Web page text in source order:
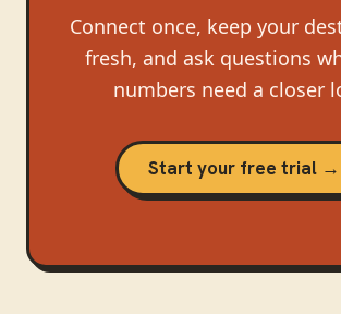
Connect once, keep your
fresh, and ask questions
numbers need a closer
Start your free trial →